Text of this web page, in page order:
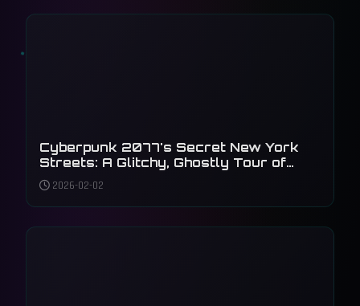
Cyberpunk 2077's Secret New York
Streets: A Glitchy, Ghostly Tour of
Unseen Details
2026-02-02